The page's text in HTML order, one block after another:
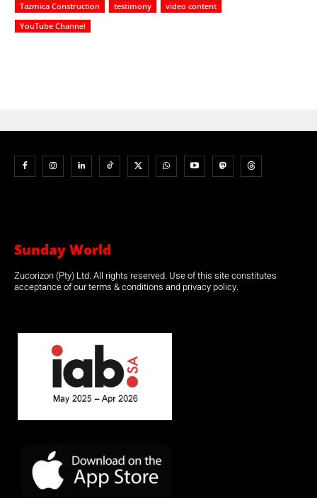
Tazmica Construction
testimony
video content
YouTube Channel
Sunday World
Zucorizon (Pty) Ltd. All rights reserved. Use of this site constitutes
acceptance of our terms & conditions and privacy policy.